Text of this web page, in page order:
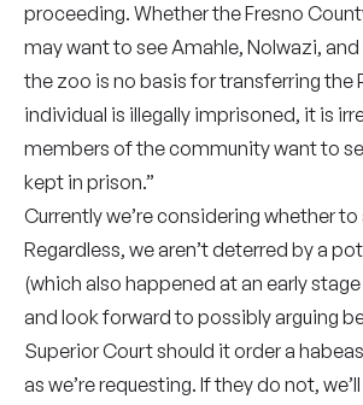
proceeding. Whether the Fresno
may want to see Amahle, Nolwazi,
the zoo is no basis for transferring the
individual is illegally imprisoned, it is
members of the community want to
kept in prison.”
Currently we’re considering whether
Regardless, we aren’t deterred by a
(which also happened at an early stage
and look forward to possibly arguing
Superior Court should it order a
as we’re requesting. If they do not,